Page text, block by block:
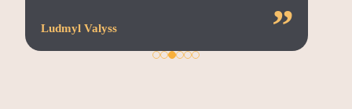
Ludmyl Valyss ”